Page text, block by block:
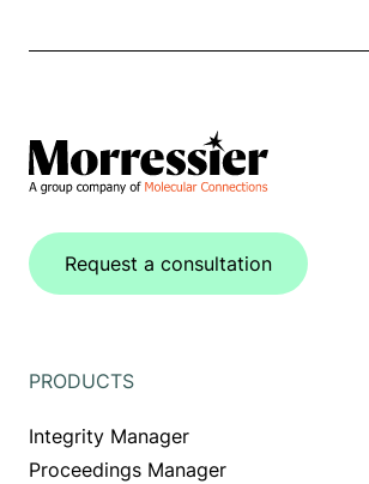
Request a consultation
PRODUCTS
Integrity Manager
Proceedings Manager